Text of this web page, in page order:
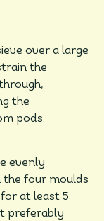
over a large
the
the
pods.
evenly
the four moulds
at least 5
preferably